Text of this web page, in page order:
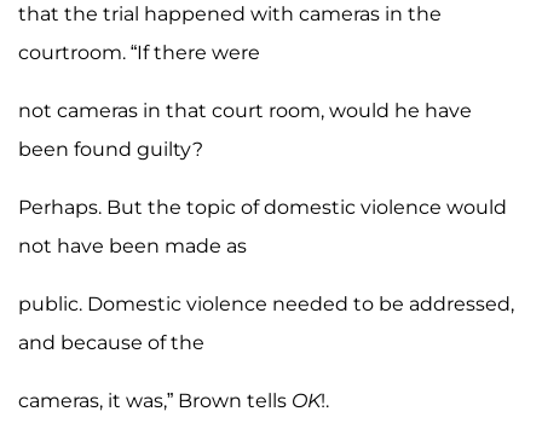
that the trial happened with cameras in the
courtroom. “If there were
not cameras in that court room, would he have
been found guilty?
Perhaps. But the topic of domestic violence would
not have been made as
public. Domestic violence needed to be addressed,
and because of the
cameras, it was,” Brown tells OK!.